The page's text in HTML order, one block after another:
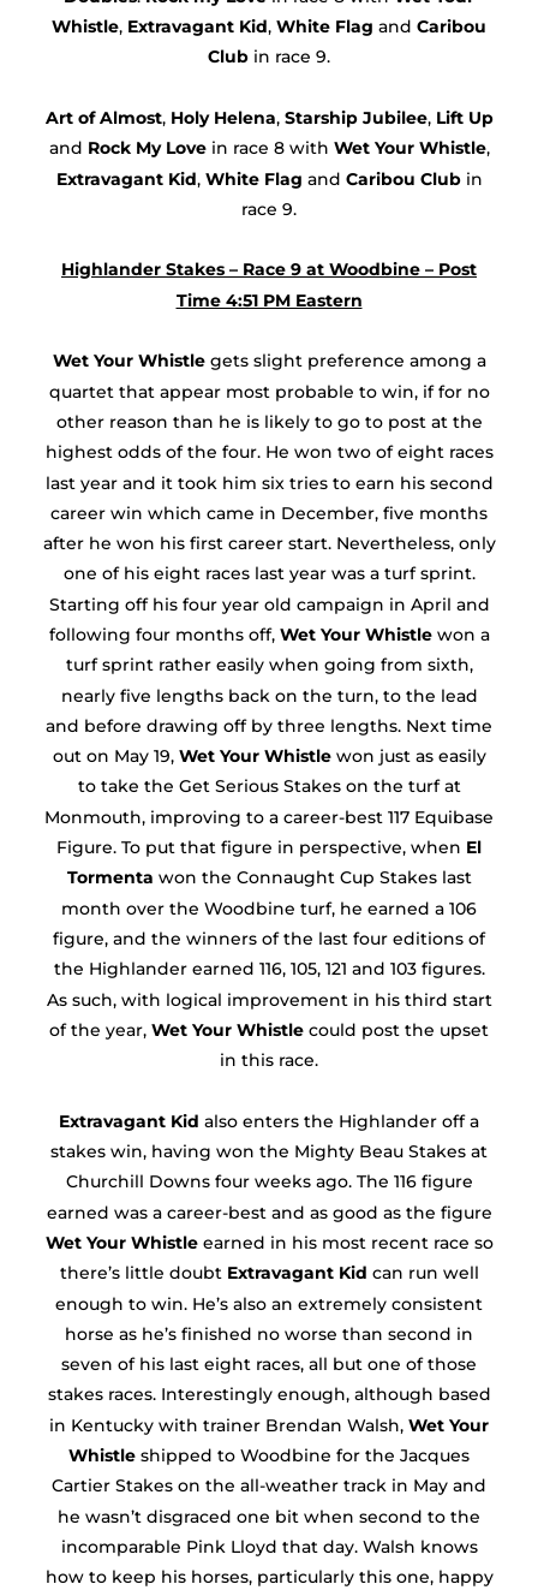
Whistle, Extravagant Kid, White Flag and Caribou
Club in race 9.
Art of Almost, Holy Helena, Starship Jubilee, Lift Up
and Rock My Lovein race 8 with Wet Your Whistle,
Extravagant Kid, White Flag and Caribou Clubin
race 9.
Highlander Stakes – Race 9 at Woodbine – Post
Time 4:51 PM Eastern
Wet Your Whistlegets slight preference among a
quartet that appear most probable to win, if for no
other reason than he is likely to go to post at the
highest odds of the four. He won two of eight races
last year and it took him six tries to earn his second
career win which came in December, five months
after he won his first career start. Nevertheless, only
one of his eight races last year was a turf sprint.
Starting off his four year old campaign in April and
following four months off, Wet Your Whistlewon a
turf sprint rather easily when going from sixth,
nearly five lengths back on the turn, to the lead
and before drawing off by three lengths. Next time
out on May 19, Wet Your Whistlewon just as easily
to take the Get Serious Stakes on the turf at
Monmouth, improving to a career-best 117 Equibase
Figure. To put that figure in perspective, when El
Tormenta won the Connaught Cup Stakes last
month over the Woodbine turf, he earned a 106
figure, and the winners of the last four editions of
the Highlander earned 116, 105, 121 and 103 figures.
As such, with logical improvement in his third start
of the year, Wet Your Whistle could post the upset
in this race.
Extravagant Kid also enters the Highlander off a
stakes win, having won the Mighty Beau Stakes at
Churchill Downs four weeks ago. The 116 figure
earned was a career-best and as good as the figure
Wet Your Whistleearned in his most recent race so
there’s little doubt Extravagant Kid can run well
enough to win. He’s also an extremely consistent
horse as he’s finished no worse than second in
seven of his last eight races, all but one of those
stakes races. Interestingly enough, although based
in Kentucky with trainer Brendan Walsh, Wet Your
Whistle shipped to Woodbine for the Jacques
Cartier Stakes on the all-weather track in May and
he wasn’t disgraced one bit when second to the
incomparable Pink Lloyd that day. Walsh knows
how to keep his horses, particularly this one, happy